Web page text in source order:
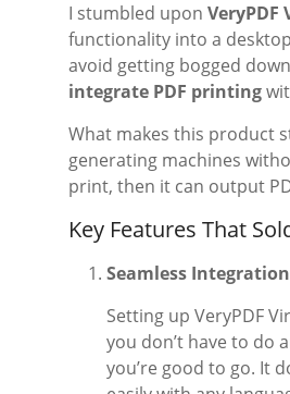
I stumbled upon VeryPDF
functionality into a
avoid getting bogged
integrate PDF printing
What makes this product
generating machines
print, then it can output
Key Features That
Seamless Integration
Setting up VeryPDF
you don’t have to do
you’re good to go. It